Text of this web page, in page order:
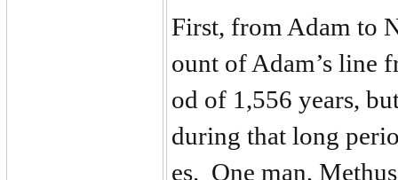
First, from Adam to
ount of Adam’s line
od of 1,556 years,
during that long
es. One man,